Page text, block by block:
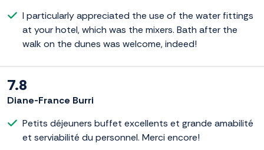
I particularly appreciated the use of the water fittings
at your hotel, which was the mixers. Bath after the
walk on the dunes was welcome, indeed!
7.8
Diane-France Burri
Petits déjeuners buffet excellents et grande amabilité
et serviabilité du personnel. Merci encore!